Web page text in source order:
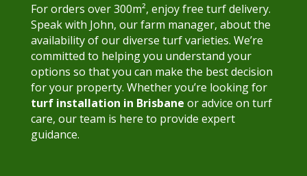
For orders over300m², enjoy free turf delivery.
Speak with John, our farm manager, about the
availability of our diverse turf varieties. We’re
committed to helping you understand your
options so that you can make the best decision
for your property. Whether you’re looking for
turf installation in Brisbane or advice on turf
care, our team is here to provide expert
guidance.